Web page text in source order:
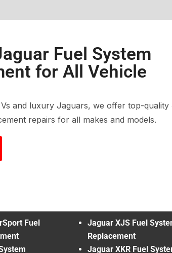
Fuel System
for All Vehicle
and luxury Jaguars, we offer top-quality
repairs for all makes and models.
Fuel
Jaguar XJS Fuel
Replacement
Jaguar XKR Fuel